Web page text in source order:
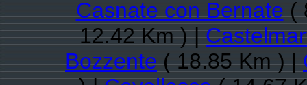
Casnate con Bernate(
12.42 Km ) |
Bozzente( 18.85 Km ) |